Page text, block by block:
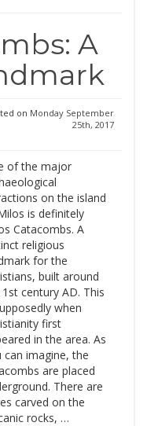
A
on Monday September
25th, 2017
of the major
on the island
is definitely
Catacombs. A
religious
for the
built around
century AD. This
when
first
in the area. As
can imagine, the
are placed
There are
carved on the
rocks, …